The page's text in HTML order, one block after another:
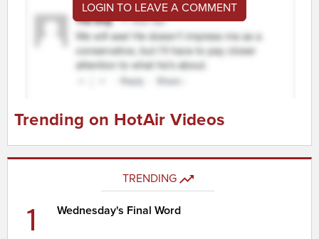
LOGIN TO LEAVE A COMMENT
Trending on HotAir Videos
TRENDING
1 Wednesday's Final Word